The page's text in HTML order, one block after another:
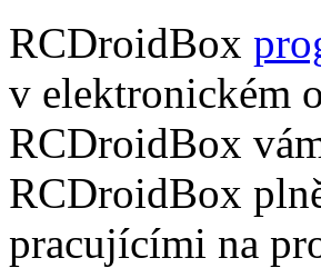
RCDroidBox
v elektronickém
RCDroidBox
RCDroidBox
pracujícími na